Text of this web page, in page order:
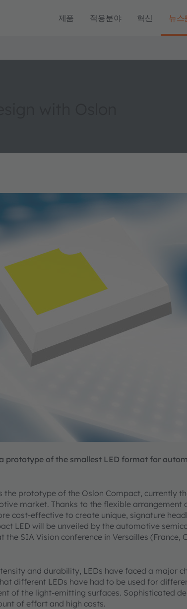
제품 적용분야 혁신 뉴스
prototype of the smallest LED format for
the prototype of the Oslon Compact, currently
market. Thanks to the flexible arrangement
cost-effective to create unique, signature
LED will be unveiled by the automotive
SIA Vision conference in Versailles (France,
and durability, LEDs have faced a major
different LEDs have had to be used for
of the light-emitting surfaces. Sophisticated
of effort and high costs.